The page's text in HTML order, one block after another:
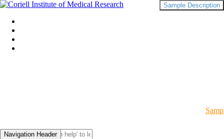
Navigation Header
Sample Description